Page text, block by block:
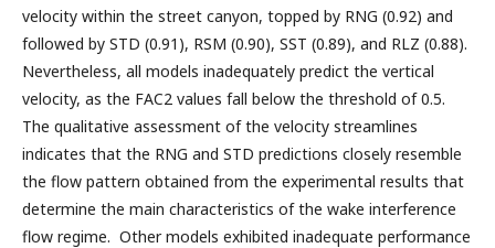
velocity within the street canyon, topped by RNG (0.92) and
followed by STD (0.91), RSM (0.90), SST (0.89), and RLZ (0.88).
Nevertheless, all models inadequately predict the vertical
velocity, as the FAC2 values fall below the threshold of 0.5.
The qualitative assessment of the velocity streamlines
indicates that the RNG and STD predictions closely resemble
the flow pattern obtained from the experimental results that
determine the main characteristics of the wake interference
flow regime. Other models exhibited inadequate performance